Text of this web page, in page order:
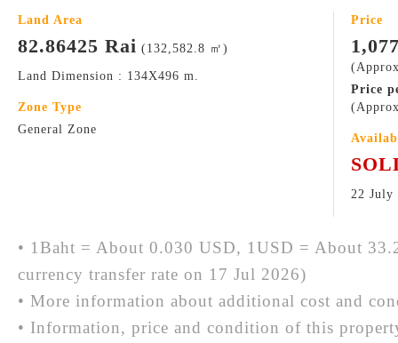
Land Area
82.86425 Rai (132,582.8 ㎡)
Land Dimension : 134X496 m.
Zone Type
General Zone
Price
Price
22 July
• 1Baht = About 0.030 USD, 1USD = About
currency transfer rate on 17 Jul 2026)
• More information about additional cost and
• Information, price and condition of this